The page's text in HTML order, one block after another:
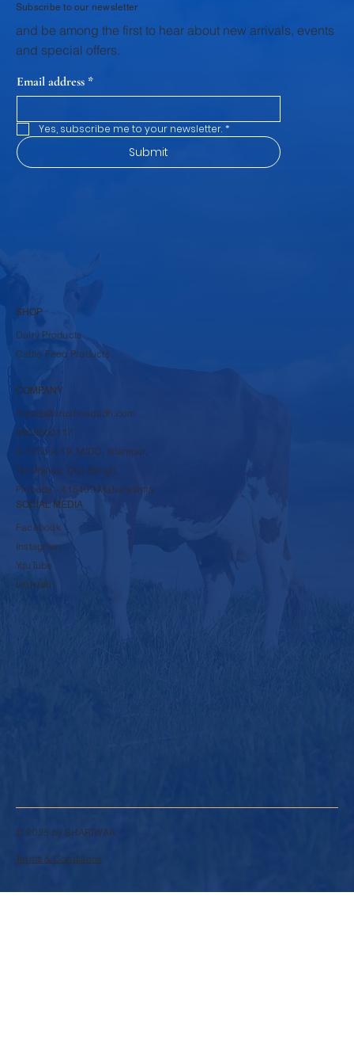
Subscribe to our newsletter
and be among the first to hear about new arrivals, events
and special offers.
Email address *
Yes, subscribe me to your newsletter. *
Submit
SHOP
Dairy Products
Cattle Feed Products
COMPANY
rbpsds@krushnadudh.com
9860600117
A-16 to A-19, MIDC, Islampur,
Tal-Walwa, Dist-Sangli,
Pincode - 415409 Maharashtra
SOCIAL MEDIA
Facebook
Instagram
YouTube
LinkedIn
© 2025 by SHARIWAA.
Terms & Conditions